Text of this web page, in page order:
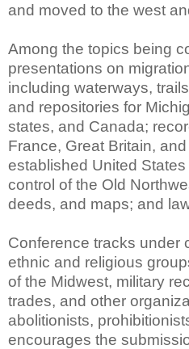
and moved to the west
Among the topics being
presentations on
including waterways,
and repositories for
states, and Canada;
France, Great Britain,
established United
control of the Old
deeds, and maps; and
Conference tracks under
ethnic and religious
of the Midwest, military
trades, and other
abolitionists,
encourages the